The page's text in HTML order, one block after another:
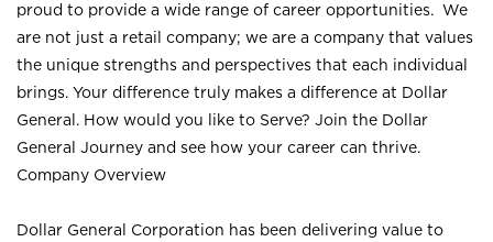
proud to provide a wide range of career opportunities. We
are not just a retail company; we are a company that values
the unique strengths and perspectives that each individual
brings. Your difference truly makes a difference at Dollar
General. How would you like to Serve? Join the Dollar
General Journey and see how your career can thrive.
Company Overview
Dollar General Corporation has been delivering value to